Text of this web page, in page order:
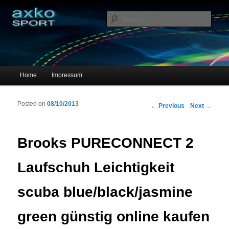
axko-sport – Sportschuhe online
Main menu
Skip to primary content
Skip to secondary content
Home Impressum
Post navigation
← Previous Next →
Brooks PURECONNECT 2
Laufschuh Leichtigkeit
scuba blue/black/jasmine
green günstig online kaufen
Posted on08/10/2013